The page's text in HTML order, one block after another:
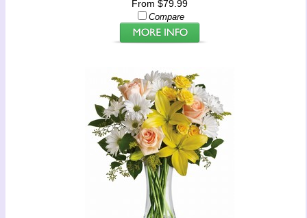
From $79.99
Compare